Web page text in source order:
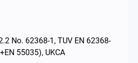
No. 62368-1, TUV EN 62368-
55035), UKCA